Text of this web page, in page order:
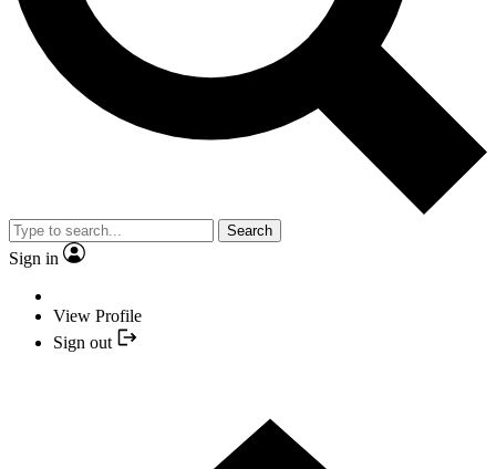
Search
Sign in
View Profile
Sign out